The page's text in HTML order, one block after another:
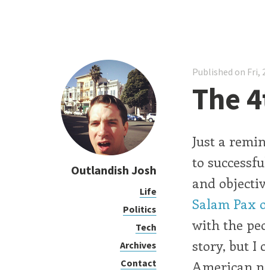
Outlandish Josh
Life
Politics
Tech
Archives
Contact
Published on Fri,
The
Just a
to
and
Salam Pax
with the
story, but I